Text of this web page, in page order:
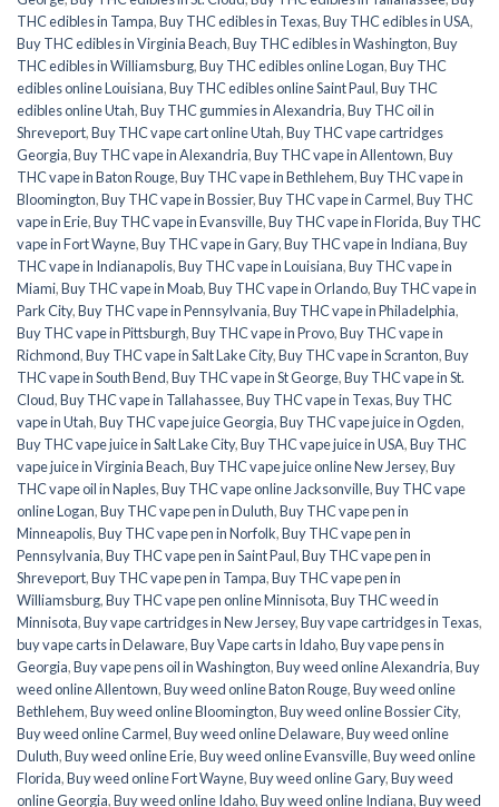
THC edibles in Tampa,Buy THC edibles in Texas,Buy THC edibles in USA,
Buy THC edibles in Virginia Beach,Buy THC edibles in Washington,Buy
THC edibles in Williamsburg,Buy THC edibles online Logan,Buy THC
edibles online Louisiana,Buy THC edibles online Saint Paul,Buy THC
edibles online Utah,Buy THC gummies in Alexandria,Buy THC oil in
Shreveport,Buy THC vape cart online Utah,Buy THC vape cartridges
Georgia,Buy THC vape in Alexandria,Buy THC vape in Allentown,Buy
THC vape in Baton Rouge,Buy THC vape in Bethlehem,Buy THC vape in
Bloomington,Buy THC vape in Bossier,Buy THC vape in Carmel,Buy THC
vape in Erie,Buy THC vape in Evansville,Buy THC vape in Florida,Buy THC
vape in Fort Wayne,Buy THC vape in Gary,Buy THC vape in Indiana,Buy
THC vape in Indianapolis,Buy THC vape in Louisiana,Buy THC vape in
Miami,Buy THC vape in Moab,Buy THC vape in Orlando,Buy THC vape in
Park City,Buy THC vape in Pennsylvania,Buy THC vape in Philadelphia,
Buy THC vape in Pittsburgh,Buy THC vape in Provo,Buy THC vape in
Richmond,Buy THC vape in Salt Lake City,Buy THC vape in Scranton,Buy
THC vape in South Bend,Buy THC vape in St George,Buy THC vape in St.
Cloud,Buy THC vape in Tallahassee,Buy THC vape in Texas,Buy THC
vape in Utah,Buy THC vape juice Georgia,Buy THC vape juice in Ogden,
Buy THC vape juice in Salt Lake City,Buy THC vape juice in USA,Buy THC
vape juice in Virginia Beach,Buy THC vape juice online New Jersey,Buy
THC vape oil in Naples,Buy THC vape online Jacksonville,Buy THC vape
online Logan,Buy THC vape pen in Duluth,Buy THC vape pen in
Minneapolis,Buy THC vape pen in Norfolk,Buy THC vape pen in
Pennsylvania,Buy THC vape pen in Saint Paul,Buy THC vape pen in
Shreveport,Buy THC vape pen in Tampa,Buy THC vape pen in
Williamsburg,Buy THC vape pen online Minnisota,Buy THC weed in
Minnisota,Buy vape cartridges in New Jersey,Buy vape cartridges in Texas,
buy vape carts in Delaware,Buy Vape carts in Idaho,Buy vape pens in
Georgia,Buy vape pens oil in Washington,Buy weed online Alexandria,Buy
weed online Allentown,Buy weed online Baton Rouge,Buy weed online
Bethlehem,Buy weed online Bloomington,Buy weed online Bossier City,
Buy weed online Carmel,Buy weed online Delaware,Buy weed online
Duluth,Buy weed online Erie,Buy weed online Evansville,Buy weed online
Florida,Buy weed online Fort Wayne,Buy weed online Gary,Buy weed
online Georgia,Buy weed online Idaho,Buy weed online Indiana,Buy weed